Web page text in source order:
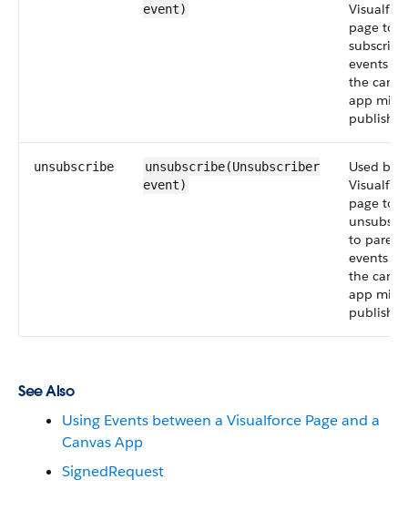
event)
page to
events
the
app
publish.
unsubscribe
unsubscribe(Unsubscriber
event)
Used by a
page to
to parent
events
the
app
publish.
See Also
Using Events between a Visualforce Page and a
Canvas App
SignedRequest